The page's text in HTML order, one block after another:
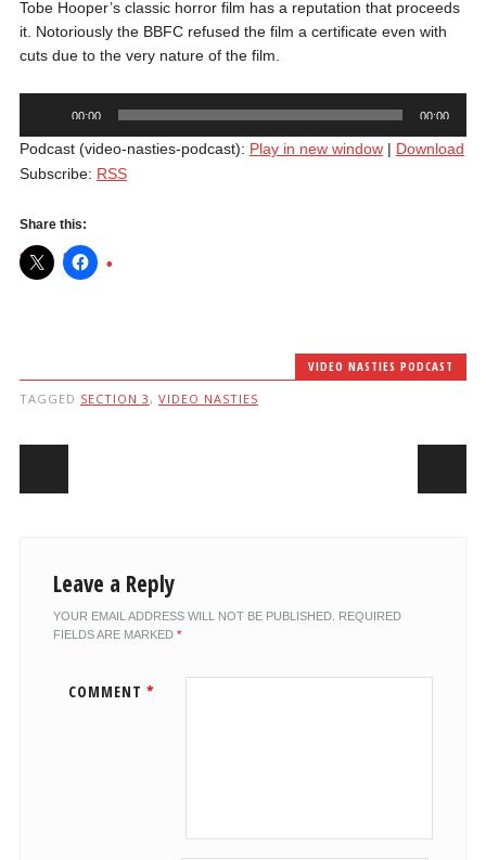
Tobe Hooper’s classic horror film has a reputation that proceeds
it. Notoriously the BBFC refused the film a certificate even with
cuts due to the very nature of the film.
00:00 00:00
Podcast (video-nasties-podcast): Play in new window| Download
Subscribe: RSS
Share this:
VIDEO NASTIES PODCAST
TAGGED SECTION 3 , VIDEO NASTIES
Leave a Reply
YOUR EMAIL ADDRESS WILL NOT BE PUBLISHED. REQUIRED
FIELDS ARE MARKED *
COMMENT *